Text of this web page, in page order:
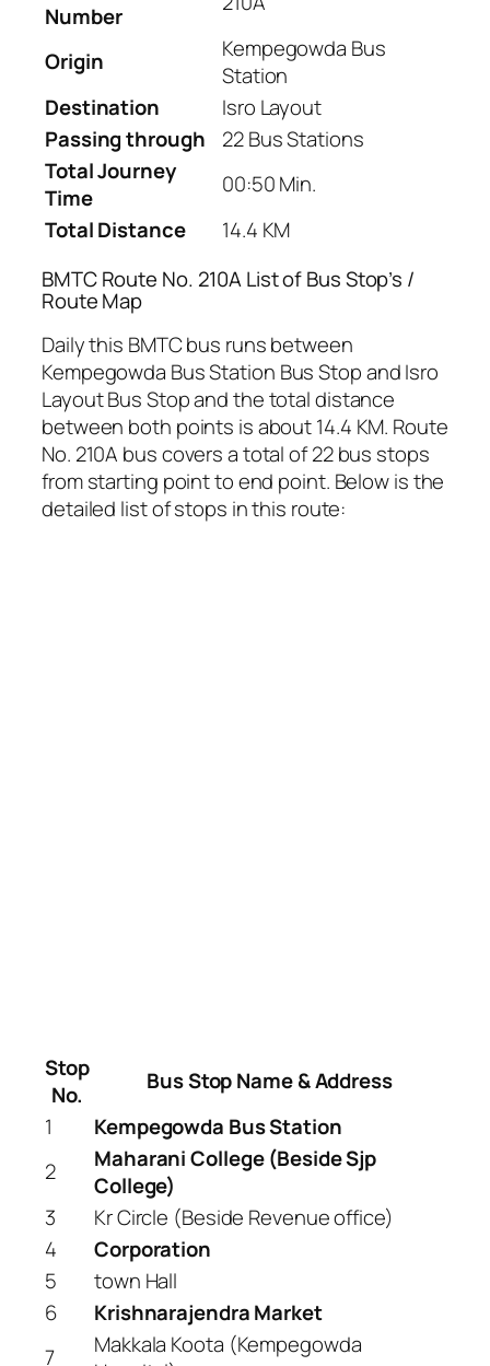
Number
Origin
Kempegowda Bus
Station
Destination
Isro Layout
Passing through
22 Bus Stations
Total Journey
Time
00:50 Min.
Total Distance
14.4 KM
BMTC Route No. 210A List of Bus Stop’s /
Route Map
Daily this BMTC bus runs between
Kempegowda Bus Station Bus Stop and Isro
Layout Bus Stop and the total distance
between both points is about 14.4 KM. Route
No. 210A bus covers a total of 22 bus stops
from starting point to end point. Below is the
detailed list of stops in this route:
Stop
No.
Bus Stop Name & Address
1
Kempegowda Bus Station
2
Maharani College (Beside Sjp
College)
3
Kr Circle (Beside Revenue office)
4
Corporation
5
town Hall
6
Krishnarajendra Market
7
Makkala Koota (Kempegowda